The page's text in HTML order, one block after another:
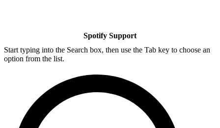
Spotify Support
Start typing into the Search box, then use the Tab key to choose an
option from the list.